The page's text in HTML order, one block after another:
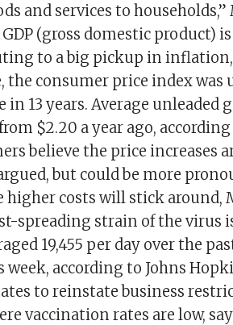
and services to households,”
(gross domestic product)
to a big pickup in
the consumer price index was
in 13 years. Average unleaded
$2.20 a year ago,
believe the price increases
but could be more
costs will stick around,
spreading strain of the
19,455 per day over the
according to Johns
to reinstate business
vaccination rates are low,